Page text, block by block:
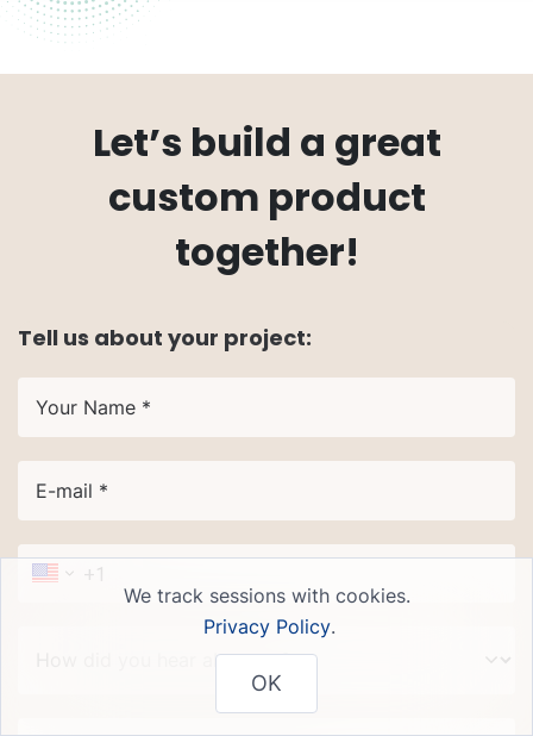
Let’s build a great
custom product
together!
Tell us about your project:
Your Name *
E-mail *
How did you hear about us?
We track sessions with cookies.
Privacy Policy.
OK